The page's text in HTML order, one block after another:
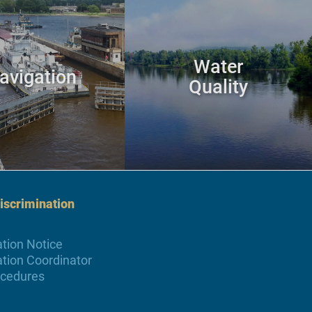
Water
Quality
Notice
Coordinator